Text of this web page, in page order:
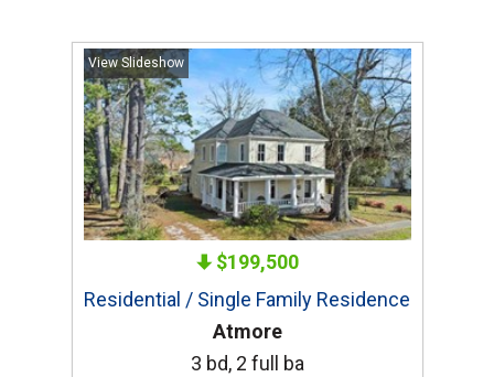
View Slideshow
$199,500
Residential / Single Family Residence
Atmore
3 bd, 2 full ba